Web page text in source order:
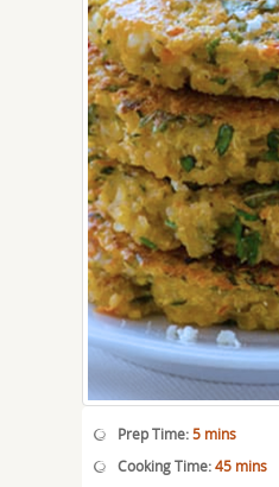
Prep Time:5 mins
Cooking Time:45 mins